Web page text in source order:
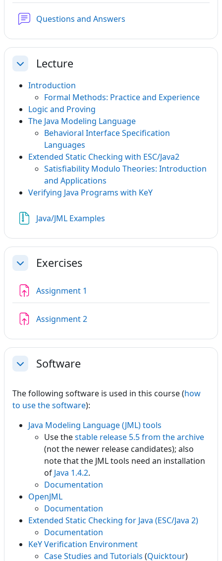
Questions and Answers
CollapseLecture
Introduction
Formal Methods: Practice and Experience
Logic and Proving
The Java Modeling Language
Behavioral Interface Specification
Languages
Extended Static Checking with ESC/Java2
Satisfiability Modulo Theories: Introduction
and Applications
Verifying Java Programs with KeY
Java/JML Examples
CollapseExercises
Assignment 1
Assignment 2
CollapseSoftware
The following software is used in this course (how
to use the software):
Java Modeling Language (JML) tools
Use thestable release 5.5 from the archive
(not the newer release candidates); also
note that the JML tools need an installation
of Java 1.4.2.
Documentation
OpenJML
Documentation
Extended Static Checking for Java (ESC/Java 2)
Documentation
KeY Verification Environment
Case Studies and Tutorials (Quicktour)